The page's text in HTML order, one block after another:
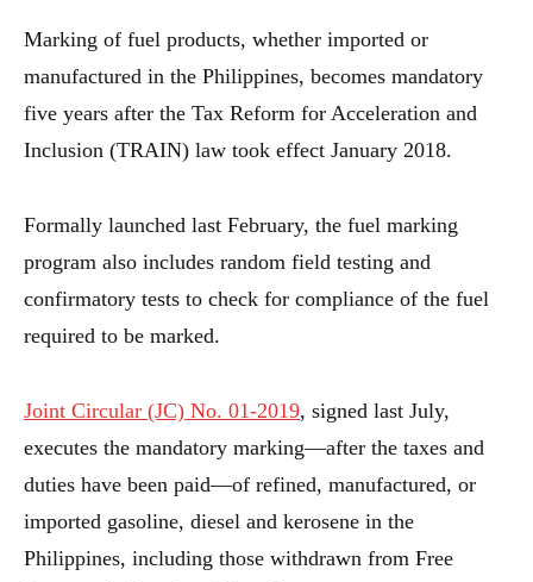
Marking of fuel products, whether imported or
manufactured in the Philippines, becomes mandatory
five years after the Tax Reform for Acceleration and
Inclusion (TRAIN) law took effect January 2018.
Formally launched last February, the fuel marking
program also includes random field testing and
confirmatory tests to check for compliance of the fuel
required to be marked.
Joint Circular (JC) No. 01-2019, signed last July,
executes the mandatory marking—after the taxes and
duties have been paid—of refined, manufactured, or
imported gasoline, diesel and kerosene in the
Philippines, including those withdrawn from Free